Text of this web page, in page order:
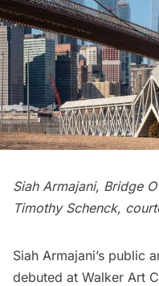
Siah Armajani, Bridge
Timothy Schenck,
Siah Armajani’s public
debuted at Walker Art